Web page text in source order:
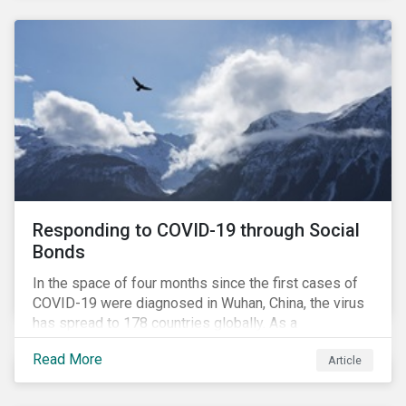
provide input for the development of a new
Responding to COVID-19 through Social
Bonds
In the space of four months since the first cases of
COVID-19 were diagnosed in Wuhan, China, the virus
has spread to 178 countries globally. As a
consequence, nearly 3 billion people around the world
are living with varying degrees of lockdown imposed
by governments aiming to slow the spread of the
Read More Article